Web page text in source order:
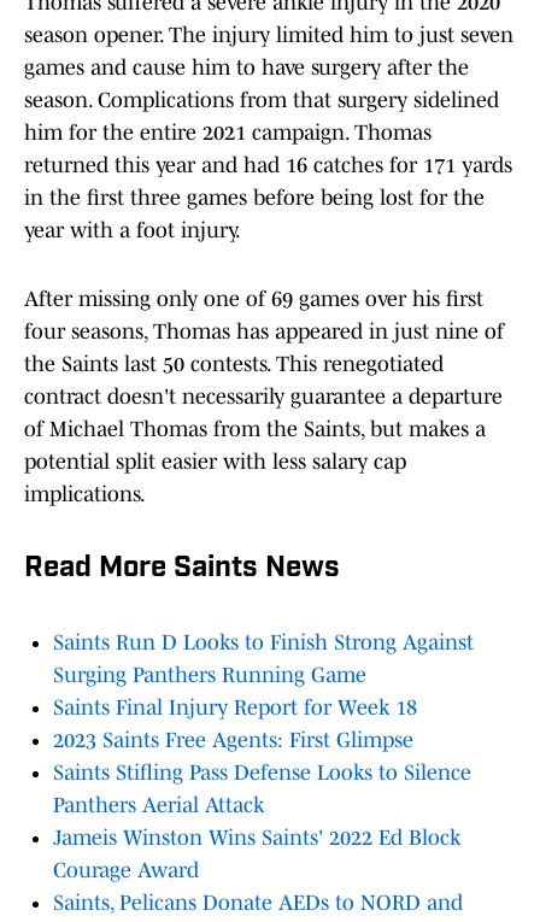
season opener. The injury limited him to just seven
games and cause him to have surgery after the
season. Complications from that surgery sidelined
him for the entire 2021 campaign. Thomas
returned this year and had 16 catches for 171 yards
in the first three games before being lost for the
year with a foot injury.
After missing only one of 69 games over his first
four seasons, Thomas has appeared in just nine of
the Saints last 50 contests. This renegotiated
contract doesn't necessarily guarantee a departure
of Michael Thomas from the Saints, but makes a
potential split easier with less salary cap
implications.
Read More Saints News
Saints Run D Looks to Finish Strong Against
Surging Panthers Running Game
Saints Final Injury Report for Week 18
2023 Saints Free Agents: First Glimpse
Saints Stifling Pass Defense Looks to Silence
Panthers Aerial Attack
Jameis Winston Wins Saints' 2022 Ed Block
Courage Award
Saints, Pelicans Donate AEDs to NORD and